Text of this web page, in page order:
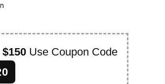
$150 Use Coupon Code